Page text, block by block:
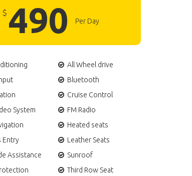
$ 490 Per Day
All Wheel drive
Bluetooth
Cruise Control
System
FM Radio
Heated seats
Entry
Leather Seats
Assistance
Sunroof
Third Row Seat